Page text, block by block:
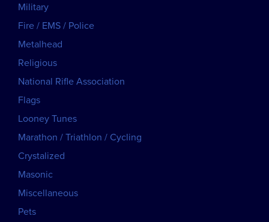
Military
Fire / EMS / Police
Metalhead
Religious
National Rifle Association
Flags
Looney Tunes
Marathon / Triathlon / Cycling
Crystalized
Masonic
Miscellaneous
Pets